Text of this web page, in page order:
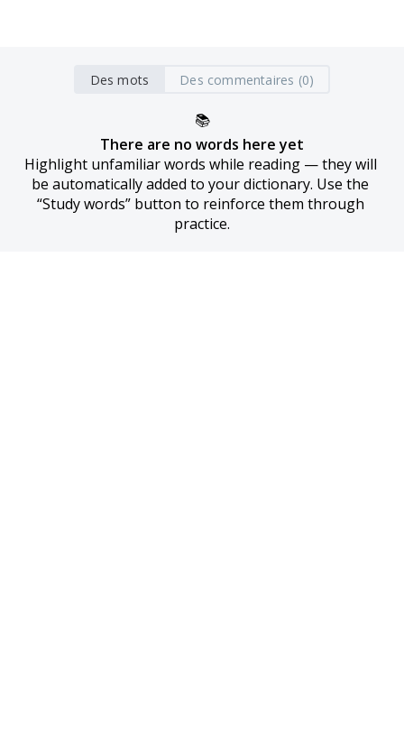
Des mots Des commentaires (0)
📚
There are no words here yet
Highlight unfamiliar words while reading — they will
be automatically added to your dictionary. Use the
“Study words” button to reinforce them through
practice.